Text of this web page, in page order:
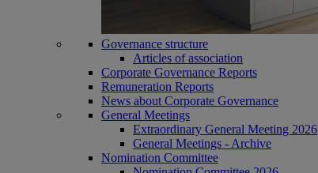
Governance structure
Articles of association
Corporate Governance Reports
Remuneration Reports
News about Corporate Governance
General Meetings
Extraordinary General Meeting 2026
General Meetings - Archive
Nomination Committee